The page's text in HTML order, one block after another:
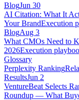
BlogJun 30
AI Citation: What It
Your BrandExecution
BlogAug 3
What CMOs Need to
2026Execution
Glossary
Perplexity Ranking
ResultsJun 2
VentureBeat Selects
Roundup — What